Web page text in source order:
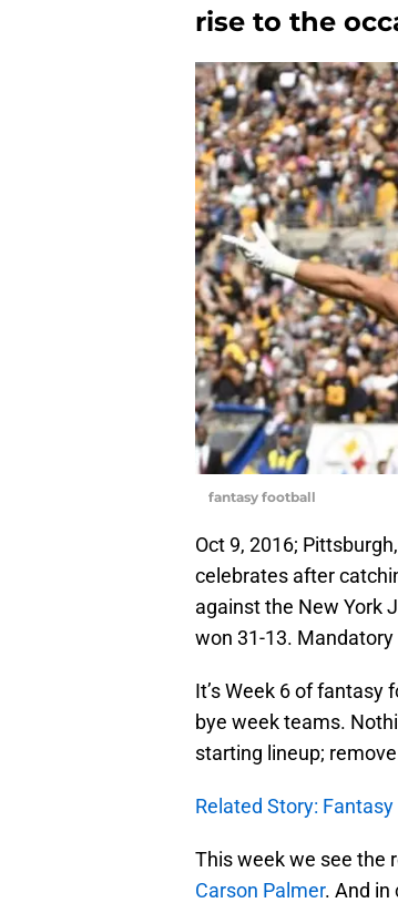
rise to the
fantasy football
Oct 9, 2016;
celebrates after
against the New York
won 31-13. Mandatory
It’s Week 6 of
bye week teams.
starting lineup;
Related Story:
This week we see the
Carson Palmer. And in